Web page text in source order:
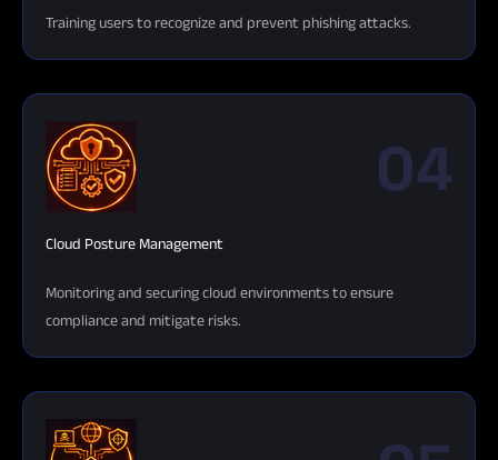
Training users to recognize and prevent phishing attacks.
04
Cloud Posture Management
Monitoring and securing cloud environments to ensure
compliance and mitigate risks.